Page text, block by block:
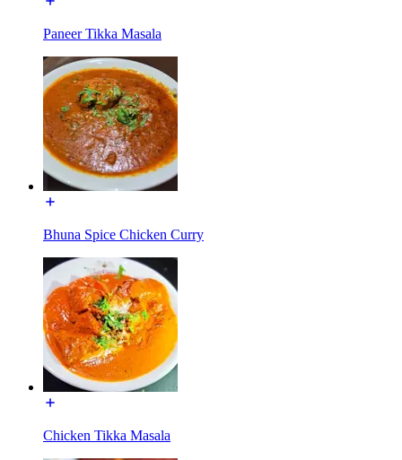
Paneer Tikka Masala
Bhuna Spice Chicken Curry
Chicken Tikka Masala